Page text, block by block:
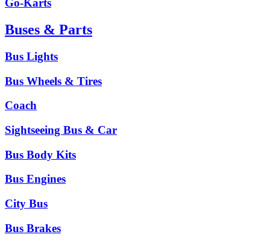
Go-Karts
Buses & Parts
Bus Lights
Bus Wheels & Tires
Coach
Sightseeing Bus & Car
Bus Body Kits
Bus Engines
City Bus
Bus Brakes